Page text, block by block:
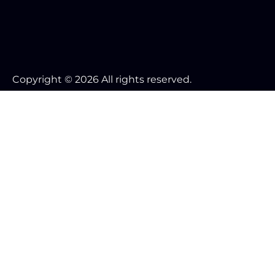
Copyright © 2026 All rights reserved.